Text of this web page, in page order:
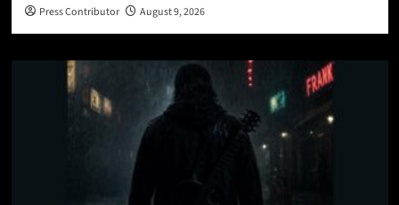
Press Contributor August 9, 2026